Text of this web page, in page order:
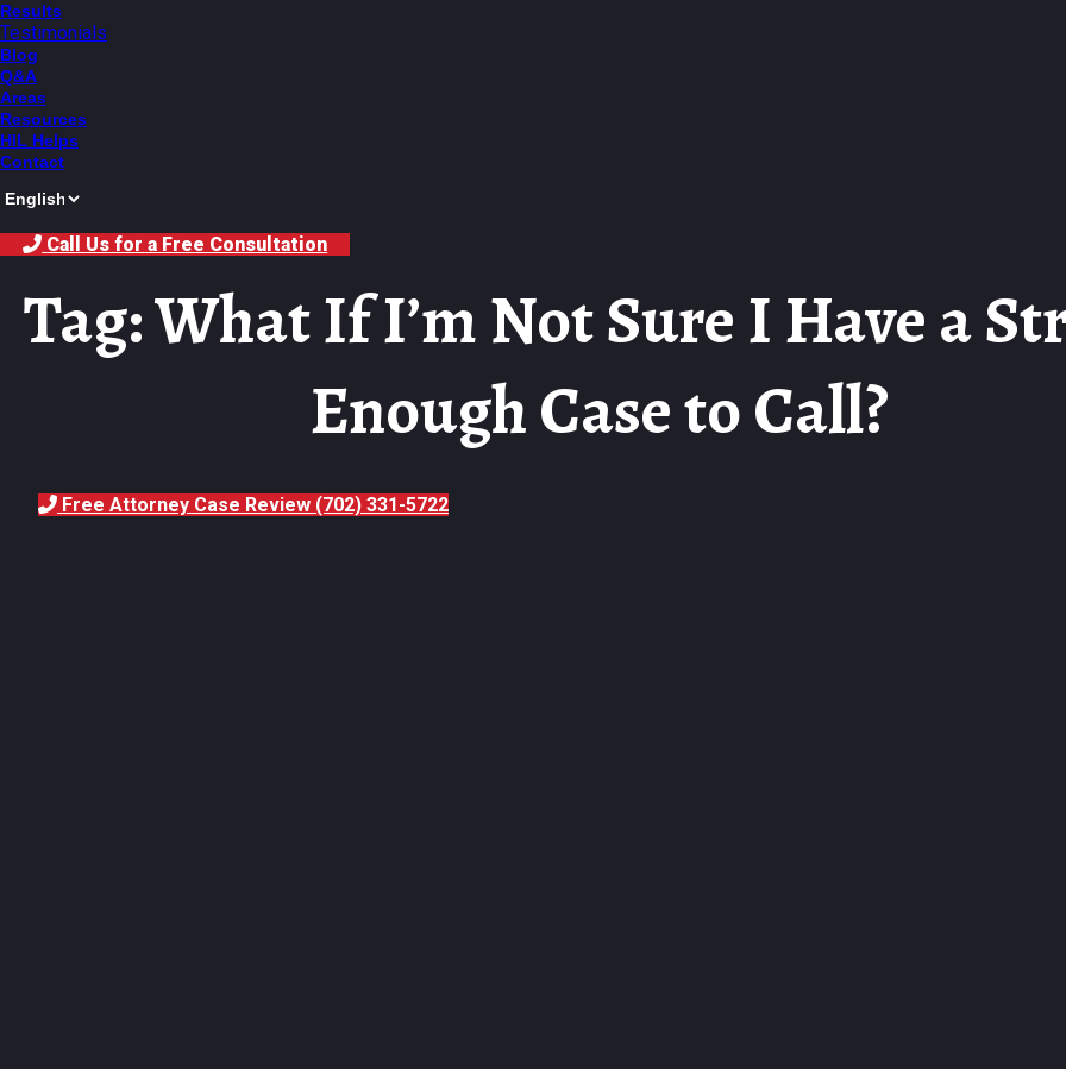
Results
Testimonials
Blog
Q&A
Areas
Resources
HIL Helps
Contact
Call Us for a Free Consultation
Tag: What If I’m Not Sure I Have a
Enough Case to Call?
Free Attorney Case Review (702) 331-5722